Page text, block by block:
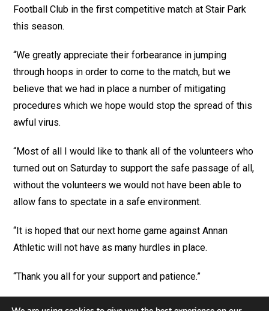
Football Club in the first competitive match at Stair Park
this season.
“We greatly appreciate their forbearance in jumping
through hoops in order to come to the match, but we
believe that we had in place a number of mitigating
procedures which we hope would stop the spread of this
awful virus.
“Most of all I would like to thank all of the volunteers who
turned out on Saturday to support the safe passage of all,
without the volunteers we would not have been able to
allow fans to spectate in a safe environment.
“It is hoped that our next home game against Annan
Athletic will not have as many hurdles in place.
“Thank you all for your support and patience.”